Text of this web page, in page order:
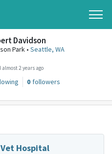
Davidson
Park • Seattle, WA
almost 2 years ago
0 followers
Hospital